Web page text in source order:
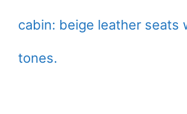
cabin: beige leather seats
tones.